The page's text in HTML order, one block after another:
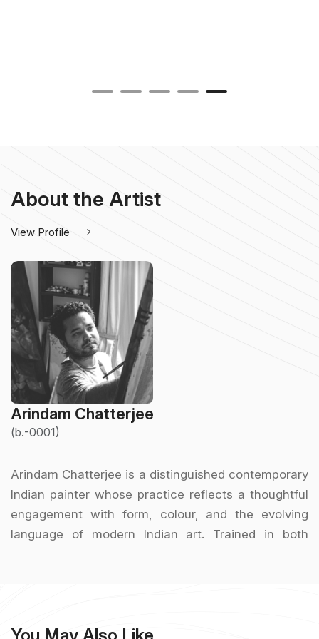
About the Artist
View Profile
Arindam Chatterjee
(b.-0001)
Arindam Chatterjee is a distinguished contemporary
Indian painter whose practice reflects a thoughtful
engagement with form, colour, and the evolving
language of modern Indian art. Trained in both
He graduated from the Government College of Art &